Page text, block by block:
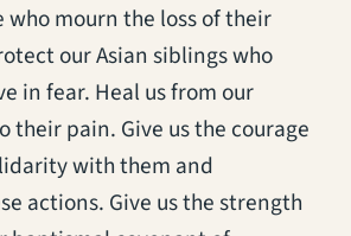
who mourn the loss of their
our Asian siblings who
in fear. Heal us from our
their pain. Give us the courage
with them and
actions. Give us the strength